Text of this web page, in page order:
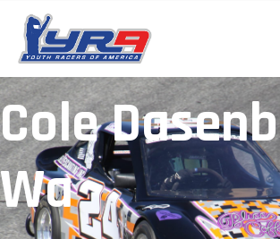
Cole
Wa